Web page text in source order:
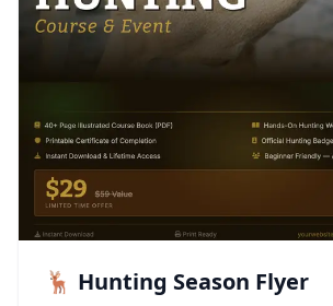
🦌 Hunting Season Flyer